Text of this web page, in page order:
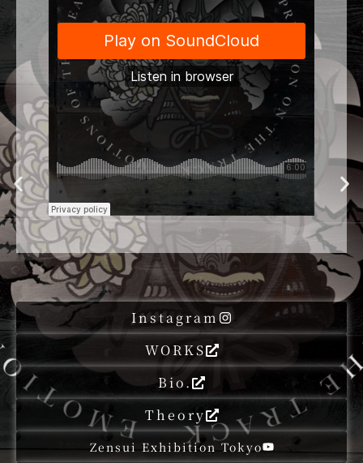
Instagram
WORKS
Bio.
Theory
Zensui Exhibition Tokyo